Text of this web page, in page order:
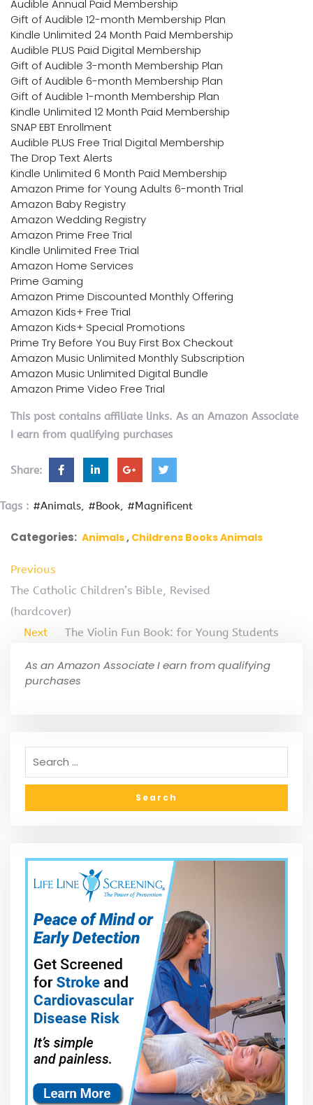
Audible Annual Paid Membership
Gift of Audible 12-month Membership Plan
Kindle Unlimited 24 Month Paid Membership
Audible PLUS Paid Digital Membership
Gift of Audible 3-month Membership Plan
Gift of Audible 6-month Membership Plan
Gift of Audible 1-month Membership Plan
Kindle Unlimited 12 Month Paid Membership
SNAP EBT Enrollment
Audible PLUS Free Trial Digital Membership
The Drop Text Alerts
Kindle Unlimited 6 Month Paid Membership
Amazon Prime for Young Adults 6-month Trial
Amazon Baby Registry
Amazon Wedding Registry
Amazon Prime Free Trial
Kindle Unlimited Free Trial
Amazon Home Services
Prime Gaming
Amazon Prime Discounted Monthly Offering
Amazon Kids+ Free Trial
Amazon Kids+ Special Promotions
Prime Try Before You Buy First Box Checkout
Amazon Music Unlimited Monthly Subscription
Amazon Music Unlimited Digital Bundle
Amazon Prime Video Free Trial
This post contains affiliate links. As an Amazon Associate
I earn from qualifying purchases
Share:
Tags : #Animals #Book #Magnificent
Categories: Animals Childrens Books Animals
Previous
The Catholic Children’s Bible, Revised
(hardcover)
Next
The Violin Fun Book: for Young Students
As an Amazon Associate I earn from qualifying
purchases